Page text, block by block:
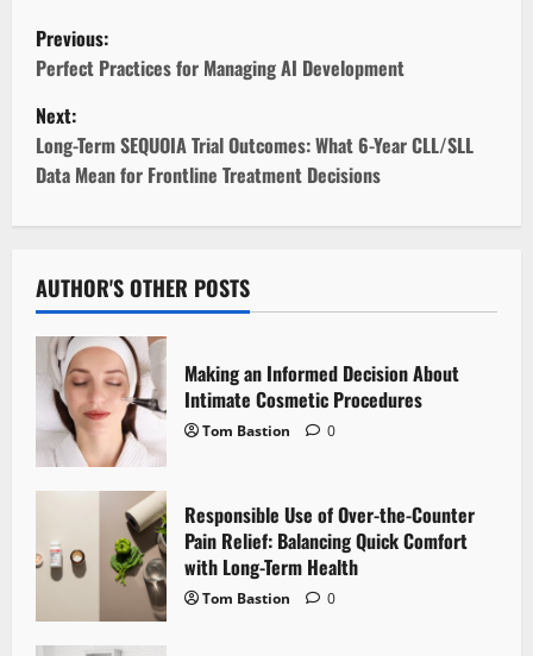
P
o
s
t
n
a
v
i
g
a
i
o
Previous:
Perfect Practices for Managing AI Development
Next:
Long-Term SEQUOIA Trial Outcomes: What 6-Year CLL/SLL
Data Mean for Frontline Treatment Decisions
AUTHOR'S OTHER POSTS
Making an Informed Decision About
Intimate Cosmetic Procedures
Tom Bastion 0
Responsible Use of Over-the-Counter
Pain Relief: Balancing Quick Comfort
with Long-Term Health
Tom Bastion 0